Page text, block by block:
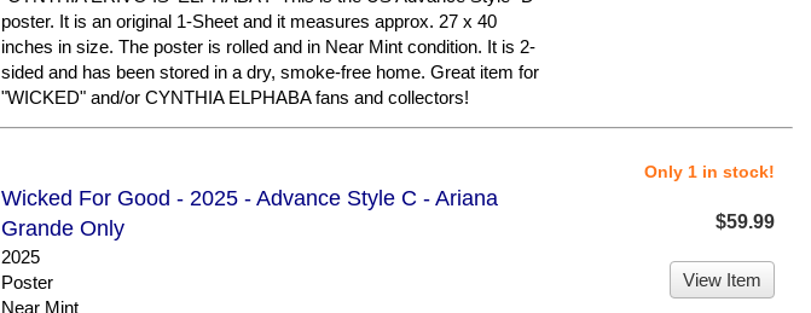
poster. It is an original 1-Sheet and it measures approx. 27 x 40
inches in size. The poster is rolled and in Near Mint condition. It is 2-
sided and has been stored in a dry, smoke-free home. Great item for
"WICKED" and/or CYNTHIA ELPHABA fans and collectors!
Wicked For Good - 2025 - Advance Style C - Ariana
Grande Only
2025
Poster
Near Mint
Only 1 in stock!
$59.99
View Item